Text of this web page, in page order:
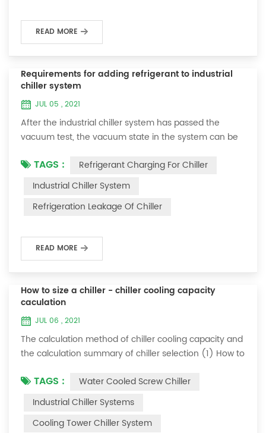
READ MORE
Requirements for adding refrigerant to industrial
chiller system
JUL 05 , 2021
After the industrial chiller system has passed the
vacuum test, the vacuum state in the system can be
For newly installed systems, refrigerant can be added
to the high-pressure end, and the operation method
is as follows: 1) Turn on the cooling water system for
the condenser, and keep the valve in the system as it
TAGS :
Refrigerant Charging For Chiller
Industrial Chiller System
Refrigeration Leakage Of Chiller
READ MORE
How to size a chiller - chiller cooling capacity
caculation
JUL 06 , 2021
The calculation method of chiller cooling capacity and
the calculation summary of chiller selection (1) How to
chiller? In fact, there is a simple selection formula:
Cooling capacity = chilled water flow * 4.187 *
temperature difference * coefficient 1. The flow rate of
chilled water refers to the flow rate of chilled water
TAGS :
Water Cooled Screw Chiller
Industrial Chiller Systems
Cooling Tower Chiller System